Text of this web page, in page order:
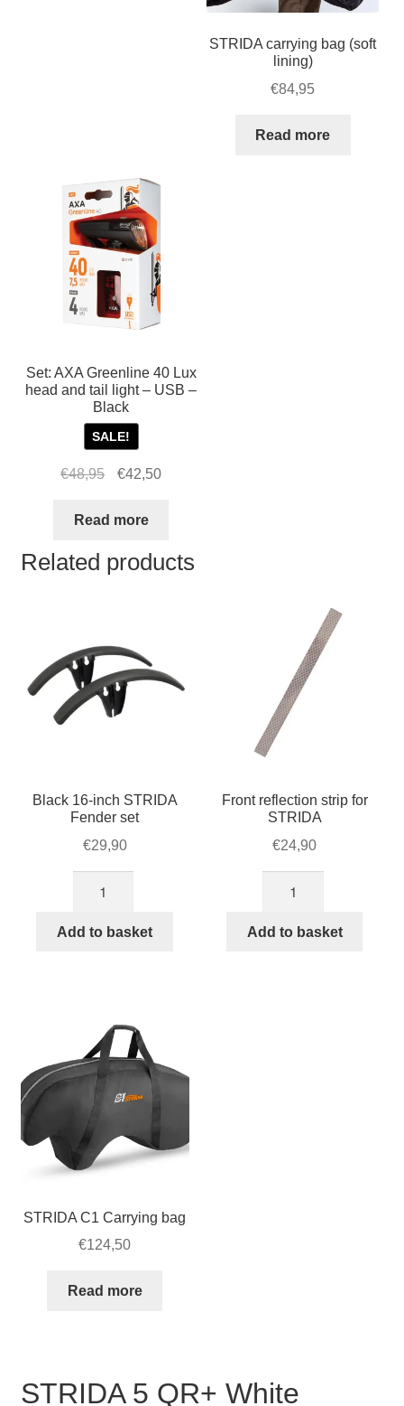
STRIDA carrying bag (soft
lining)
€84,95
Read more
Set: AXA Greenline 40 Lux
head and tail light – USB –
Black
SALE!
€48,95
Original
was:
€42,50Current
Read more
Related products
Black 16-inch STRIDA
Fender set
€29,90
inch
Add to basket
Front reflection strip for
STRIDA
€24,90
strip
Add to basket
STRIDA C1 Carrying bag
€124,50
Read more
STRIDA 5 QR+ White